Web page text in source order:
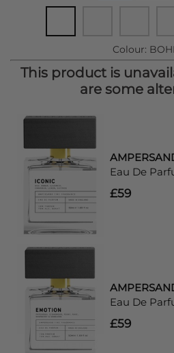
Colour:
This product is
are some
Eau De
£59
Eau De
£59